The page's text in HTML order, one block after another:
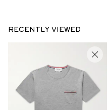
RECENTLY VIEWED